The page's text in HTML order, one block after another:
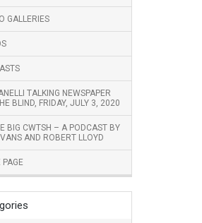
GALLERIES
TALKING NEWSPAPER
BLIND, FRIDAY, JULY 3, 2020
BIG CWTSH – A PODCAST BY
AND ROBERT LLOYD
PAGE